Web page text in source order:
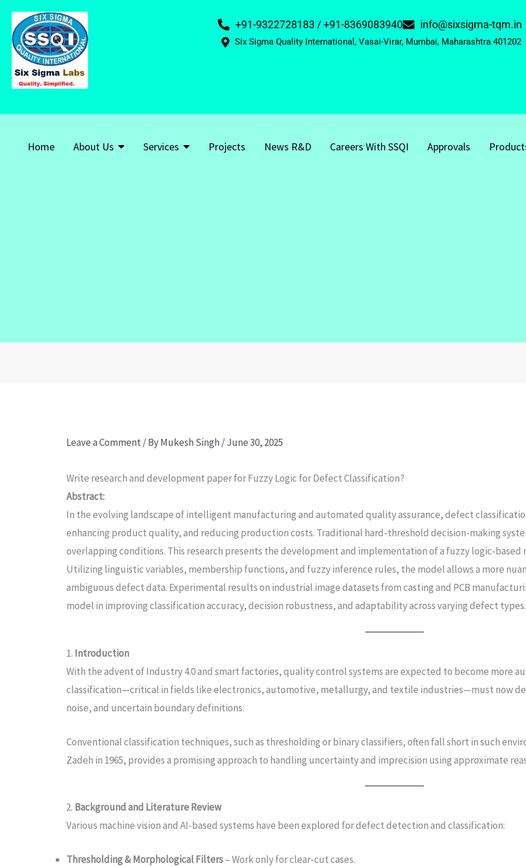
+91-9322728183 / +91-8369083940 info@sixsigma-tqm.in
Six Sigma Quality International, Vasai-Virar, Mumbai, Maharashtra 401202
Home About Us Services Projects News R&D Careers With SSQI Approvals
Leave a Comment/ ByMukesh Singh /June 30, 2025
Write research and development paper for Fuzzy Logic for Defect Classification?
Abstract:
In the evolving landscape of intelligent manufacturing and automated quality assurance, defect
enhancing product quality, and reducing production costs. Traditional hard-threshold decision-making
overlapping conditions. This research presents the development and implementation of a fuzzy logic-
Utilizing linguistic variables, membership functions, and fuzzy inference rules, the model allows a more
ambiguous defect data. Experimental results on industrial image datasets from casting and PCB
model in improving classification accuracy, decision robustness, and adaptability across varying defect types.
1. Introduction
With the advent of Industry 4.0 and smart factories, quality control systems are expected to become more
classification—critical in fields like electronics, automotive, metallurgy, and textile industries—must now
noise, and uncertain boundary definitions.
Conventional classification techniques, such as thresholding or binary classifiers, often fall short in such
Zadeh in 1965, provides a promising approach to handling uncertainty and imprecision using approximate
2. Background and Literature Review
Various machine vision and AI-based systems have been explored for defect detection and classification:
Thresholding & Morphological Filters– Work only for clear-cut cases.